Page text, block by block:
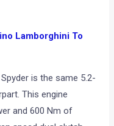
Lamborghini To
is the same 5.2-
This engine
and 600 Nm of